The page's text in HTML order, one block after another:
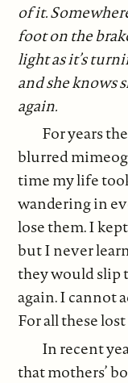
of it.
foot on the
light as it’s
and she knows
again.
For years
blurred
time my life
wandering in
lose them. I
but I never
they would slip
again. I cannot
For all these
In recent
that mothers’